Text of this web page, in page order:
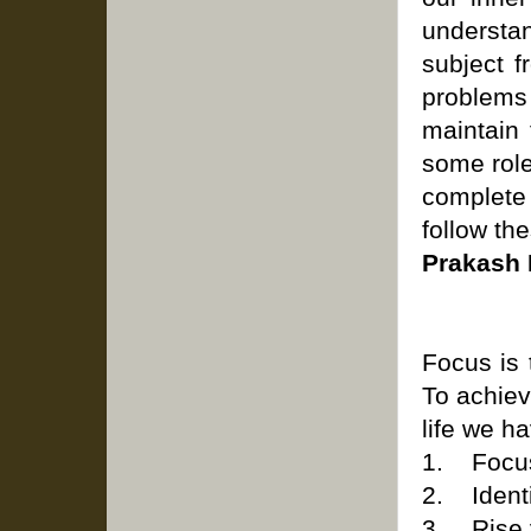
subject
some
follow
Prakash
Focus is
To
life we
1.
2.